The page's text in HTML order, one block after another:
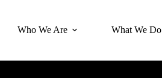
Who We Are What We Do